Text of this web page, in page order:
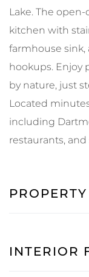
Lake. The
kitchen with
farmhouse
hookups. Enjoy
by nature, just
Located
including
restaurants,
INTERIOR